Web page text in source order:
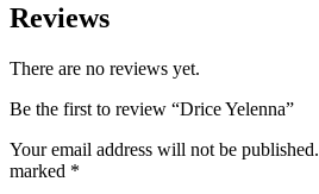
Reviews
There are no reviews yet.
Be the first to review “Drice Yelenna”
Your email address will not be published.
marked *